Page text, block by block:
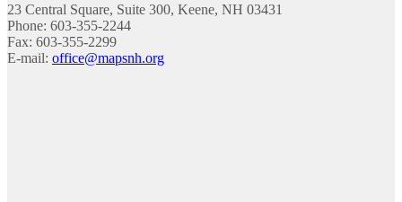
23 Central Square, Suite 300, Keene, NH 03431
Phone: 603-355-2244
Fax: 603-355-2299
E-mail: office@mapsnh.org